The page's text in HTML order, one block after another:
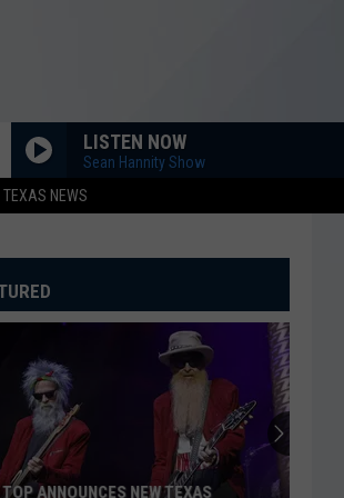
TEXAS NEWS
LISTEN NOW
Sean Hannity Show
ANNOUNCES NEW TEXAS